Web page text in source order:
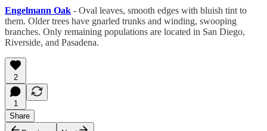
Engelmann Oak - Oval leaves, smooth edges with bluish tint to
them. Older trees have gnarled trunks and winding, swooping
branches. Only remaining populations are located in San Diego,
Riverside, and Pasadena.
2
1
Share